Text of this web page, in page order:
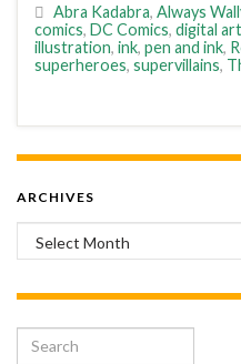
Abra Kadabra, Always
comics, DC Comics, digital art
illustration, ink, pen and ink,
superheroes, supervillains,
ARCHIVES
Archives
Search for: